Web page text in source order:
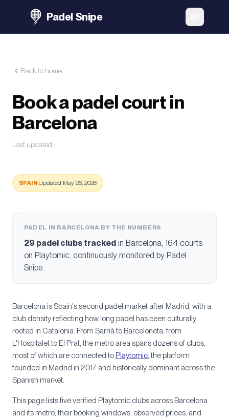
Padel Snipe
Back to home
Book a padel court in
Barcelona
Last updated :
SPAIN·Updated May 26, 2026
PADEL IN BARCELONA BY THE NUMBERS
29 padel clubs tracked in Barcelona, 164 courts
on Playtomic, continuously monitored by Padel
Snipe.
Barcelona is Spain's second padel market after Madrid, with a
club density reflecting how long padel has been culturally
rooted in Catalonia. From Sarrià to Barceloneta, from
L'Hospitalet to El Prat, the metro area spans dozens of clubs,
most of which are connected to Playtomic, the platform
founded in Madrid in 2017 and historically dominant across the
Spanish market.
This page lists five verified Playtomic clubs across Barcelona
and its metro, their booking windows, observed prices, and